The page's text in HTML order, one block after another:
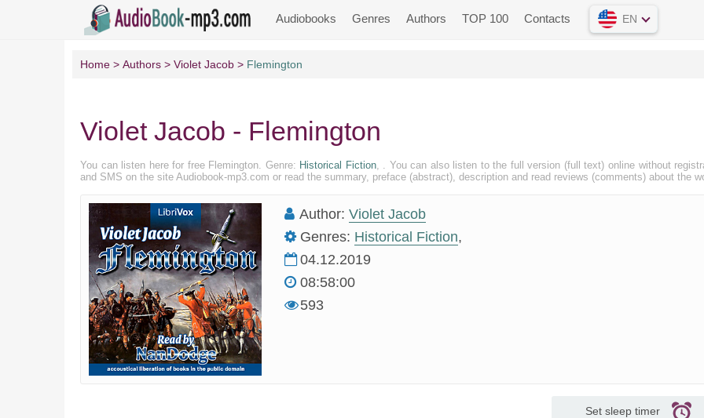
Audiobooks Genres Authors TOP 100 Contacts EN
Home Authors Violet Jacob Flemington
Violet Jacob - Flemington
You can listen here for free Flemington. Genre: Historical Fiction, . You can also listen to the full version (full text) online without
and SMS on the site Audiobook-mp3.com or read the summary, preface (abstract), description and read reviews (comments) about the
Author: Violet Jacob
Genres: Historical Fiction,
04.12.2019
08:58:00
593
Set sleep timer